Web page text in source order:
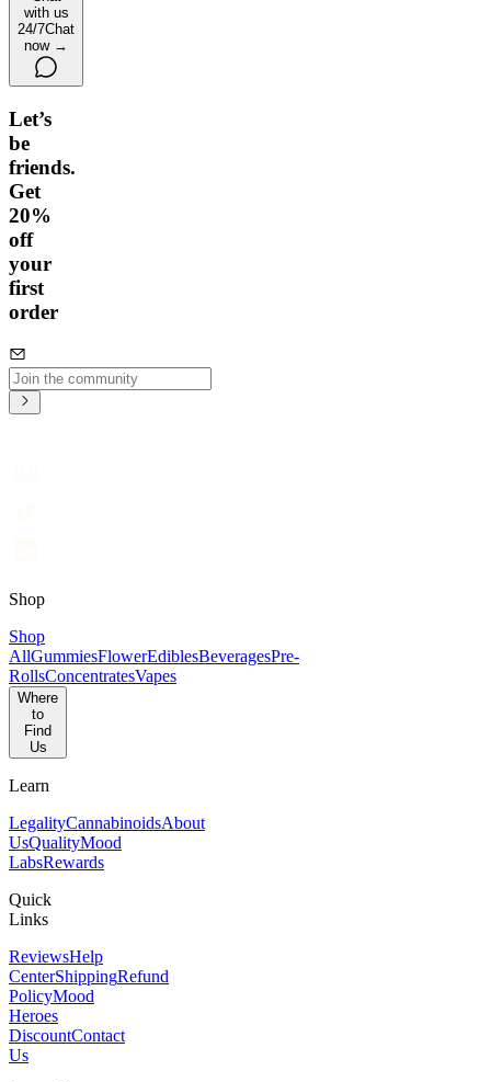
with us
24/7Chat
now →
Let’s
be
friends.
Get
20%
off
your
first
order
Shop
Shop
AllGummiesFlowerEdiblesBeveragesPre-
RollsConcentratesVapes
Where
to
Find
Us
Learn
LegalityCannabinoidsAbout
UsQualityMood
LabsRewards
Quick
Links
ReviewsHelp
CenterShippingRefund
PolicyMood
Heroes
DiscountContact
Us